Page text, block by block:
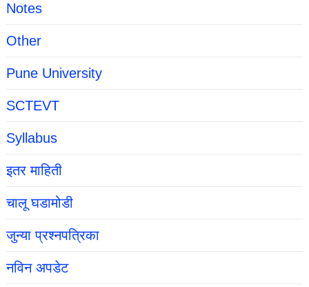
Notes
Other
Pune University
SCTEVT
Syllabus
इतर माहिती
चालू घडामोडी
जुन्या प्रश्नपत्रिका
नविन अपडेट